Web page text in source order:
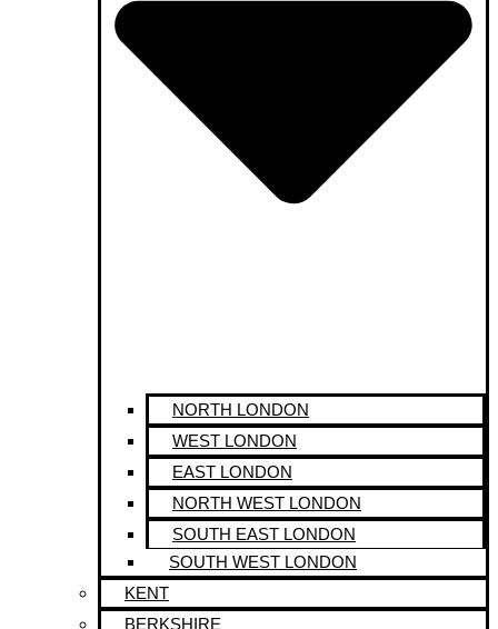
NORTH LONDON
WEST LONDON
EAST LONDON
NORTH WEST LONDON
SOUTH EAST LONDON
SOUTH WEST LONDON
KENT
BERKSHIRE